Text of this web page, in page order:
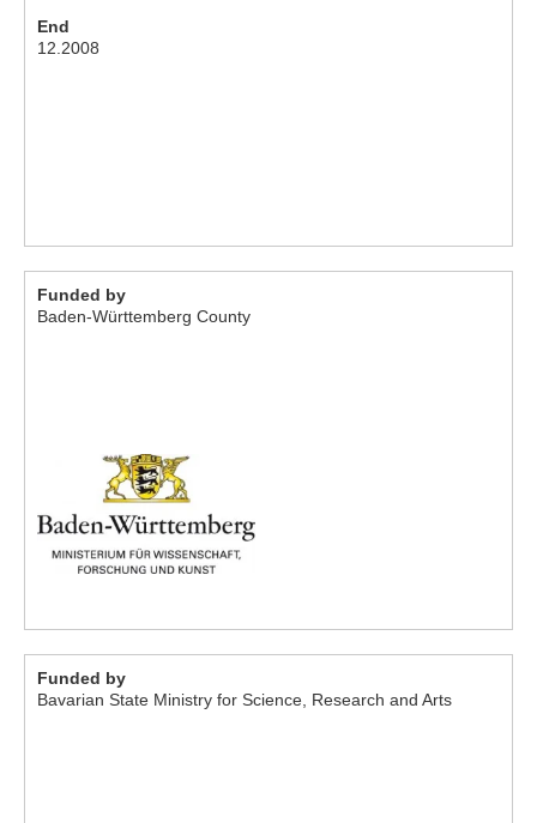
End
12.2008
Funded by
Baden-Württemberg County
Funded by
Bavarian State Ministry for Science, Research and Arts